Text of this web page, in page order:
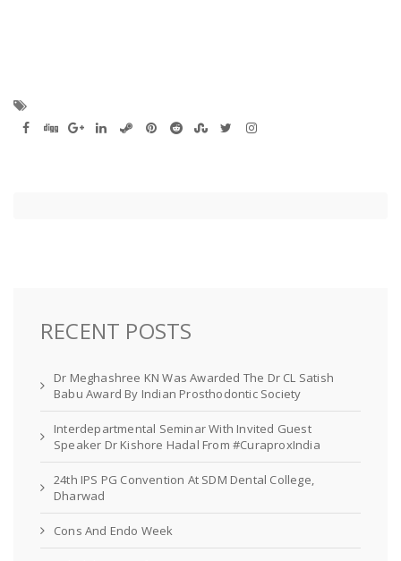
RECENT POSTS
Dr Meghashree KN Was Awarded The Dr CL Satish
Babu Award By Indian Prosthodontic Society
Interdepartmental Seminar With Invited Guest
Speaker Dr Kishore Hadal From #CuraproxIndia
24th IPS PG Convention At SDM Dental College,
Dharwad
Cons And Endo Week